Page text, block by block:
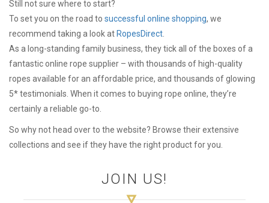
Still not sure where to start?
To set you on the road to successful online shopping, we
recommend taking a look at RopesDirect.
As a long-standing family business, they tick all of the boxes of a
fantastic online rope supplier – with thousands of high-quality
ropes available for an affordable price, and thousands of glowing
5* testimonials. When it comes to buying rope online, they’re
certainly a reliable go-to.
So why not head over to the website? Browse their extensive
collections and see if they have the right product for you.
JOIN US!